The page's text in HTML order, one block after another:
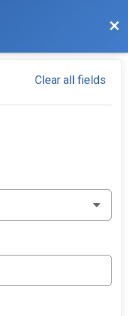
Clear all fields